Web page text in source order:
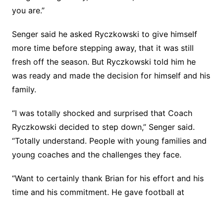
you are.”
Senger said he asked Ryczkowski to give himself
more time before stepping away, that it was still
fresh off the season. But Ryczkowski told him he
was ready and made the decision for himself and his
family.
“I was totally shocked and surprised that Coach
Ryczkowski decided to step down,” Senger said.
“Totally understand. People with young families and
young coaches and the challenges they face.
“Want to certainly thank Brian for his effort and his
time and his commitment. He gave football at